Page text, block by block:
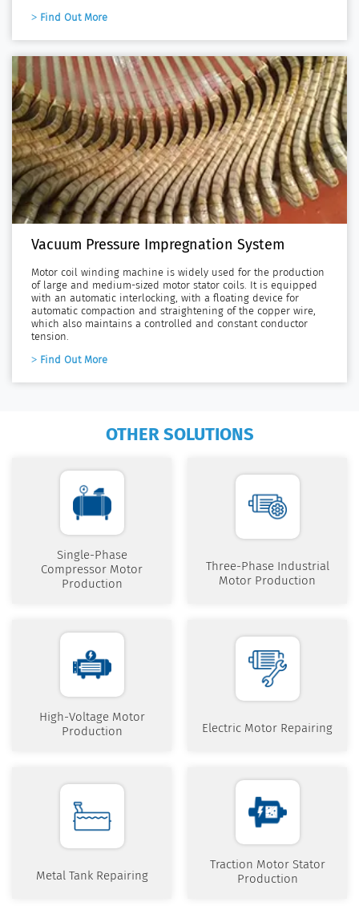
Find Out More
Vacuum Pressure Impregnation System
Motor coil winding machine is widely used for the production
of large and medium-sized motor stator coils. It is equipped
with an automatic interlocking, with a floating device for
automatic compaction and straightening of the copper wire,
which also maintains a controlled and constant conductor
tension.
Find Out More
OTHER SOLUTIONS
Single-Phase
Compressor Motor
Production
Three-Phase Industrial
Motor Production
High-Voltage Motor
Production
Electric Motor Repairing
Metal Tank Repairing
Traction Motor Stator
Production